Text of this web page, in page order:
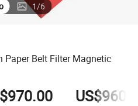
1/6
Paper Belt Filter Magnetic